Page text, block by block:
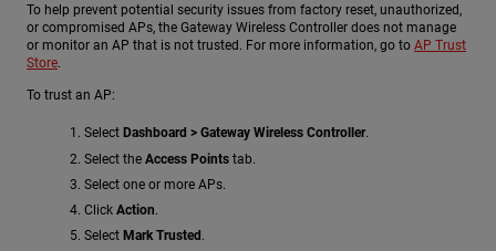
To help prevent potential security issues from factory reset, unauthorized,
or compromised APs, the Gateway Wireless Controller does not manage
or monitor an AP that is not trusted. For more information, go to AP Trust
Store.
To trust an AP:
Select Dashboard > Gateway Wireless Controller.
Select the Access Points tab.
Select one or more APs.
Click Action.
Select Mark Trusted .